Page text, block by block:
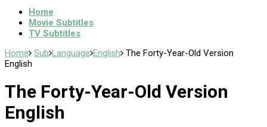
Home
Movie Subtitles
TV Subtitles
Home Sub Language English The Forty-Year-Old Version
English
The Forty-Year-Old Version
English